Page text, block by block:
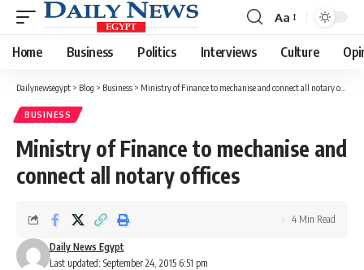
Font
Resizer
Aa
Home Business Politics Interviews Culture
Dailynewsegypt > Blog > Business > Ministry of Finance to mechanise and connect all notary offices
BUSINESS
Ministry of Finance to mechanise and
connect all notary offices
Last updated: September 24, 2015 6:51 pm
Daily News Egypt
4 Min Read